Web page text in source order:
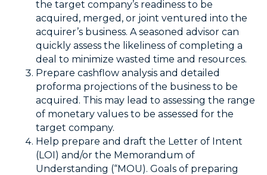
the target company’s readiness to be
acquired, merged, or joint ventured into the
acquirer’s business. A seasoned advisor can
quickly assess the likeliness of completing a
deal to minimize wasted time and resources.
Prepare cashflow analysis and detailed
proforma projections of the business to be
acquired. This may lead to assessing the range
of monetary values to be assessed for the
target company.
Help prepare and draft the Letter of Intent
(LOI) and/or the Memorandum of
Understanding (“MOU). Goals of preparing